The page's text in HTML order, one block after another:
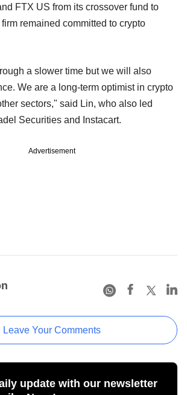
FTX US from its crossover fund to
remained committed to crypto
a slower time but we will also
We are a long-term optimist in crypto
sectors," said Lin, who also led
Securities and Instacart.
Advertisement
Leave Your Comments
update with our newsletter